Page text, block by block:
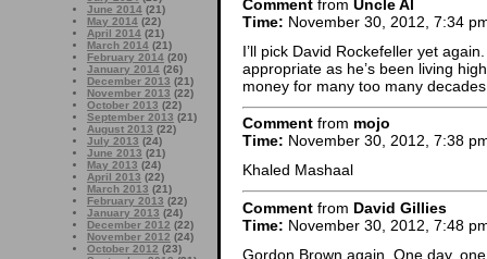
June 2014 (21)
May 2014 (22)
April 2014 (21)
March 2014 (21)
February 2014 (20)
January 2014 (26)
December 2013 (21)
November 2013 (22)
October 2013 (22)
September 2013 (21)
August 2013 (22)
July 2013 (24)
June 2013 (21)
May 2013 (24)
April 2013 (22)
March 2013 (21)
February 2013 (22)
January 2013 (24)
December 2012 (22)
November 2012 (24)
October 2012 (23)
Comment from Uncle Al
Time: November 30, 2012, 7:34
I’ll pick David Rockefeller yet
appropriate as he’s been living
money for many too many
Comment from mojo
Time: November 30, 2012, 7:38
Khaled Mashaal
Comment from David Gillies
Time: November 30, 2012, 7:48
Gordon Brown again. One day,